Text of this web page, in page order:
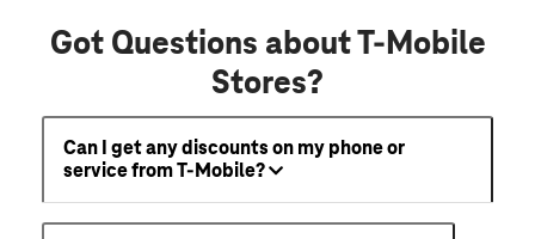
Got Questions about T-Mobile
Stores?
Can I get any discounts on my phone or
service from T-Mobile?